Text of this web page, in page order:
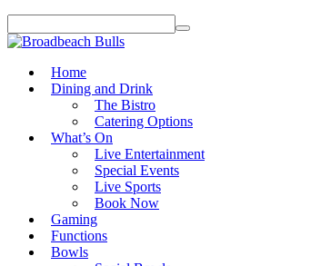
Home
Dining and Drink
The Bistro
Catering Options
What’s On
Live Entertainment
Special Events
Live Sports
Book Now
Gaming
Functions
Bowls